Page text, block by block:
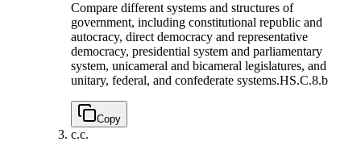
Compare different systems and structures of
government, including constitutional republic and
autocracy, direct democracy and representative
democracy, presidential system and parliamentary
system, unicameral and bicameral legislatures, and
unitary, federal, and confederate systems.HS.C.8.b
Copy
c.c.